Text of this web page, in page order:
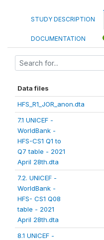
STUDY DESCRIPTION
DOCUMENTATION
Data files
HFS_R1_JOR_anon.dta
7.1 UNICEF -
WorldBank -
HFS-CS1 Q1 to
Q7 table - 2021
April 28th.dta
7.2. UNICEF -
WorldBank -
HFS- CS1 Q08
table - 2021
April 28th.dta
8.1 UNICEF -